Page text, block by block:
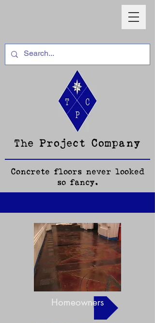
The Project Company
Concrete floors never looked
so fancy.
Homeowners